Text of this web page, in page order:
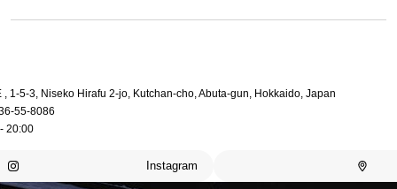
, 1-5-3, Niseko Hirafu 2-jo, Kutchan-cho, Abuta-gun, Hokkaido, Japan
55-8086
20:00
Instagram